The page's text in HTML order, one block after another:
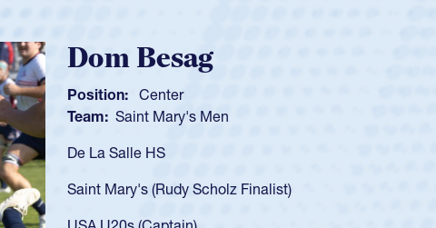
Spencer Huntley
Position: Scrum Half
Team: Cathedral Catholic Boys
As a 17-year-old Spencer Huntley required a waiver to
got that waiver and impressed for the USA U20s, and
USA U23s. He led the San Diego Mustangs to a national